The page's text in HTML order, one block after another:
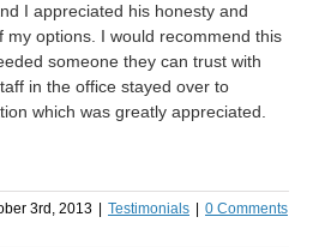
I appreciated his honesty and
my options. I would recommend this
someone they can trust with
in the office stayed over to
which was greatly appreciated.
3rd, 2013 Testimonials
0 Comments